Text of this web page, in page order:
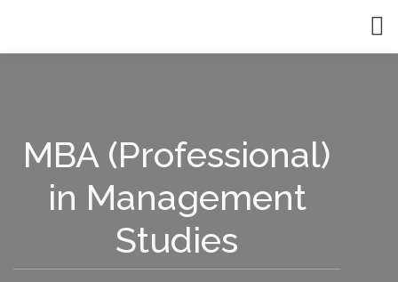
MBA (Professional)
in Management
Studies